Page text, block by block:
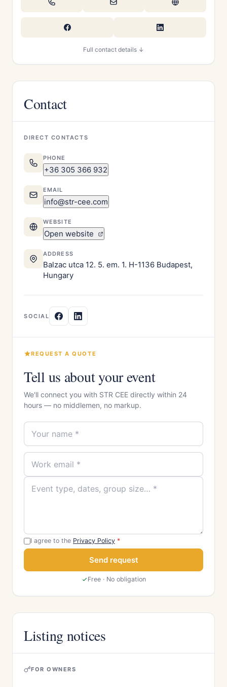
Full contact details ↓
Contact
DIRECT CONTACTS
PHONE
+36 305 366 932
EMAIL
info@str-cee.com
WEBSITE
Open website
ADDRESS
Balzac utca 12. 5. em. 1. H-1136 Budapest,
Hungary
SOCIAL
REQUEST A QUOTE
Tell us about your event
We'll connect you with STR CEE directly within 24
hours — no middlemen, no markup.
I agree to the Privacy Policy *
Send request
Free · No obligation
Listing notices
FOR OWNERS